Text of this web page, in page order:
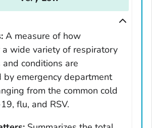
A measure of how
wide variety of respiratory
conditions are
by emergency department
from the common cold
flu, and RSV.